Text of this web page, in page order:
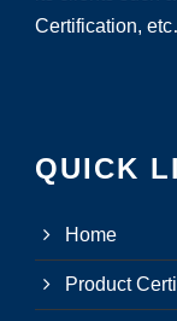
Certification,
QUICK
Home
Product